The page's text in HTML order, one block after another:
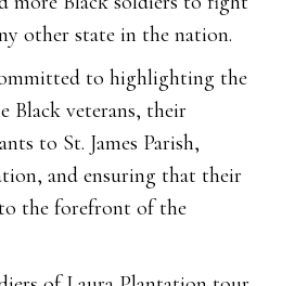
other state in the nation.
to highlighting the
Black veterans, their
to St. James Parish,
and ensuring that their
the forefront of the